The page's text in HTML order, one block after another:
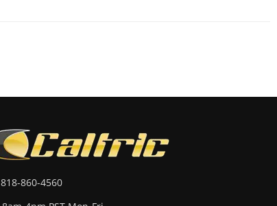
818-860-4560